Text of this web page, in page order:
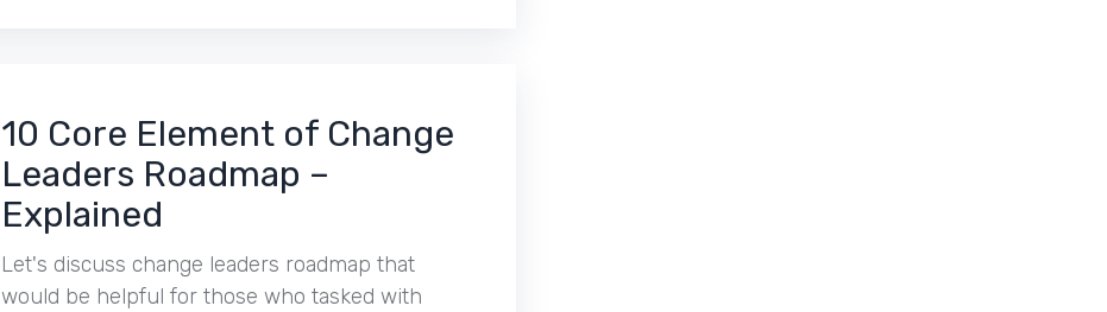
10 Core Element of Change
Leaders Roadmap –
Explained
Let's discuss change leaders roadmap that
would be helpful for those who tasked with